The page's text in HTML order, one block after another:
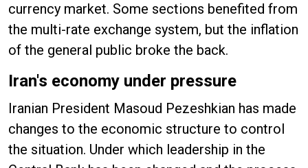
currency market. Some sections benefited from
the multi-rate exchange system, but the inflation
of the general public broke the back.
Iran's economy under pressure
Iranian President Masoud Pezeshkian has made
changes to the economic structure to control
the situation. Under which leadership in the